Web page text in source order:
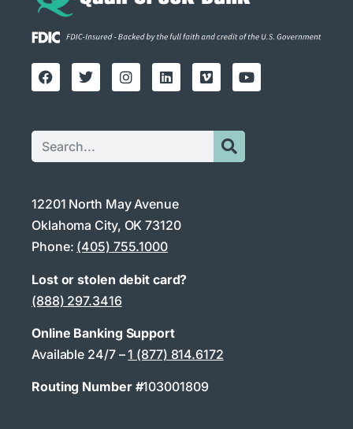
12201 North May Avenue
Oklahoma City, OK 73120
Phone: (405) 755.1000
Lost or stolen debit card?
(888) 297.3416
Online Banking Support
Available 24/7 –1 (877) 814.6172
Routing Number #103001809